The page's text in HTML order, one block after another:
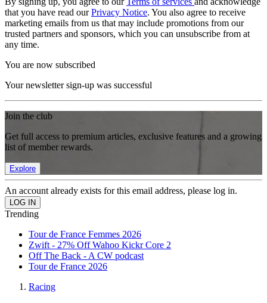
that you have read ourPrivacy Notice. You also agree to receive
marketing emails from us that may include promotions from our
trusted partners and sponsors, which you can unsubscribe from at
any time.
You are now subscribed
Your newsletter sign-up was successful
Join the club
Get full access to premium articles, exclusive features and a growing
list of member rewards.
Explore
An account already exists for this email address, please log in.
Trending
Tour de France Femmes 2026
Zwift - 27% Off Wahoo Kickr Core 2
Off The Back - A CW podcast
Tour de France 2026
Racing